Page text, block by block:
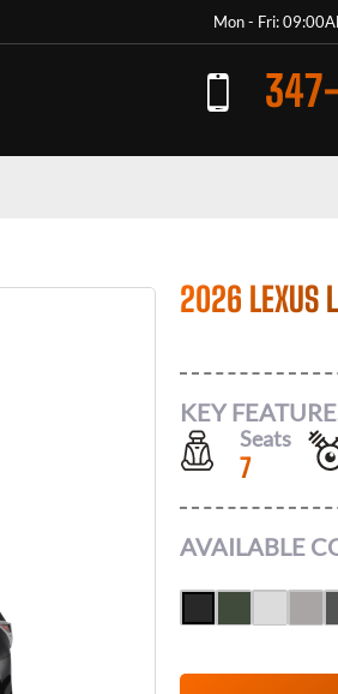
Mon - Fri:
2026 LEXUS
KEY
Seats
7
AVAILABLE